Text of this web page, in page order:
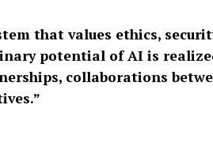
that values ethics,
potential of AI is
collaborations